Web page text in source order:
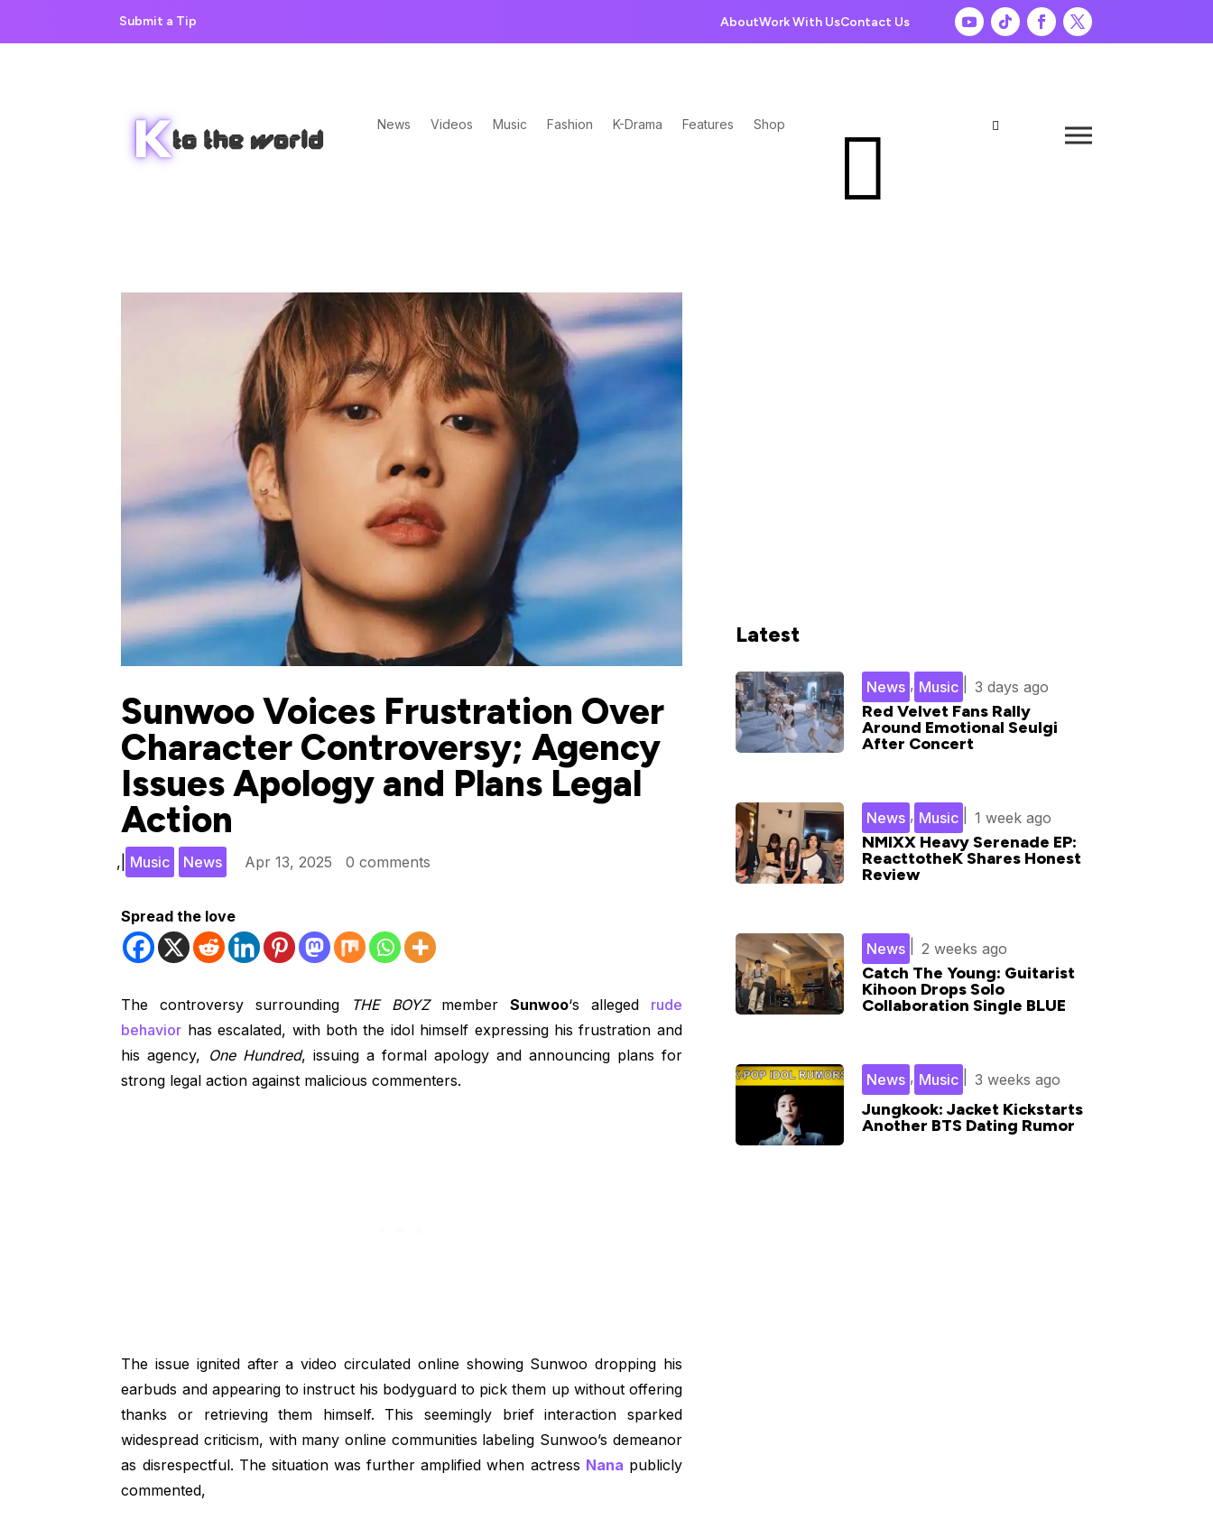
Submit a Tip AboutWork With UsContact Us
News Videos Music Fashion K-Drama Features Shop  
Sunwoo Voices Frustration Over
Character Controversy; Agency
Issues Apology and Plans Legal
Action
Apr 13, 2025
Music
, News 0 comments
Spread the love
The controversy surrounding THE BOYZmemberSunwoo‘s alleged rude
behavior has escalated, with both the idol himself expressing his frustration and
his agency, One Hundred, issuing a formal apology and announcing plans for
strong legal action against malicious commenters.
The issue ignited after a video circulated online showing Sunwoo dropping his
earbuds and appearing to instruct his bodyguard to pick them up without offering
thanks or retrieving them himself. This seemingly brief interaction sparked
widespread criticism, with many online communities labeling Sunwoo’s demeanor
as disrespectful. The situation was further amplified when actress Nana publicly
commented,
Latest
Red Velvet Fans Rally
Around Emotional Seulgi
After Concert
3 days ago
Music
,
News
NMIXX Heavy Serenade EP:
ReacttotheK Shares Honest
Review
1 week ago
Music
,
News
Catch The Young: Guitarist
Kihoon Drops Solo
Collaboration Single BLUE
2 weeks ago
News
Jungkook: Jacket Kickstarts
Another BTS Dating Rumor
3 weeks ago
Music
,
News